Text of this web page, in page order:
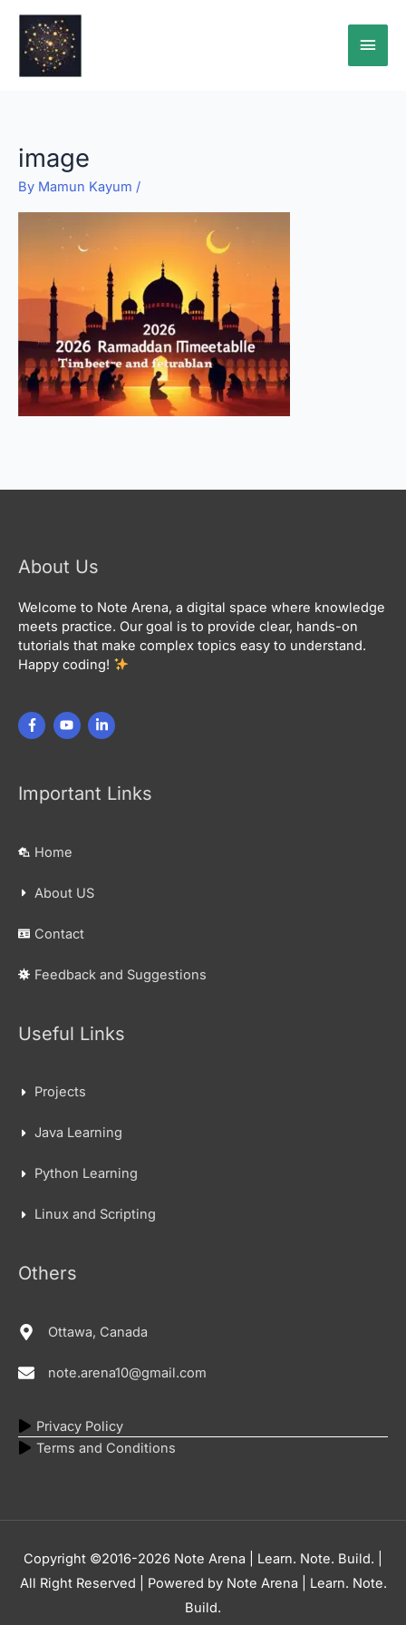
content
Main
image
By Mamun Kayum /
About Us
Welcome to Note Arena, a digital space where knowledge
meets practice. Our goal is to provide clear, hands-on
tutorials that make complex topics easy to understand.
Happy coding!
Important Links
Home
About US
Contact
Feedback and Suggestions
Useful Links
Projects
Java Learning
Python Learning
Linux and Scripting
Others
Ottawa, Canada
note.arena10@gmail.com
Privacy Policy
Terms and Conditions
Copyright ©2016-2026 Note Arena | Learn. Note. Build.
All Right Reserved | Powered by Note Arena | Learn. Note.
Build.